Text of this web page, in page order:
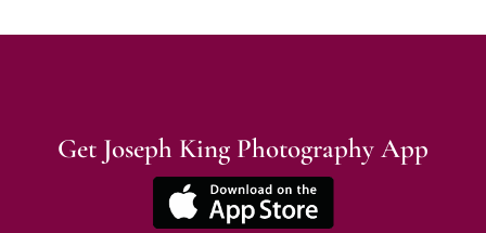
Get Joseph King Photography App